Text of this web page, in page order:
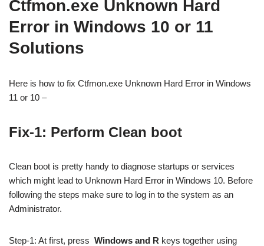
Ctfmon.exe Unknown Hard
Error in Windows 10 or 11
Solutions
Here is how to fix Ctfmon.exe Unknown Hard Error in Windows
11 or 10 –
Fix-1: Perform Clean boot
Clean boot is pretty handy to diagnose startups or services
which might lead to Unknown Hard Error in Windows 10. Before
following the steps make sure to log in to the system as an
Administrator.
Step-1: At first, press Windows and R keys together using